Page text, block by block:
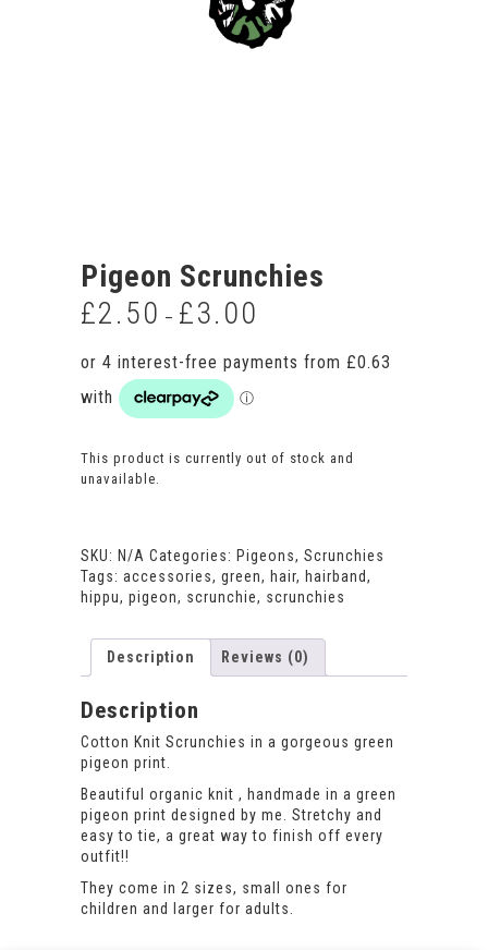
Pigeon Scrunchies
£2.50 – £3.00
through
This product is currently out of stock and
unavailable.
SKU: N/A Categories: Pigeons, Scrunchies
Tags: accessories, green, hair, hairband,
hippu, pigeon, scrunchie, scrunchies
Description Reviews (0)
Description
Cotton Knit Scrunchies in a gorgeous green
pigeon print.
Beautiful organic knit , handmade in a green
pigeon print designed by me. Stretchy and
easy to tie, a great way to finish off every
outfit!!
They come in 2 sizes, small ones for
children and larger for adults.